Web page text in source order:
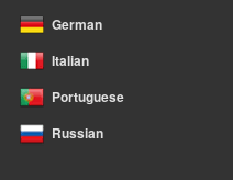
German
Italian
Portuguese
Russian